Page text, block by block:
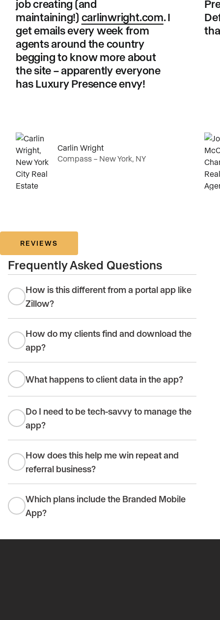
job creating (and
maintaining!) carlinwright.com. I
get emails every week from
agents around the country
begging to know more about
the site – apparently everyone
has Luxury Presence envy!
Carlin Wright
Compass – New York, NY
REVIEWS
Frequently Asked Questions
How is this different from a portal app like
Zillow?
How do my clients find and download the
app?
What happens to client data in the app?
Do I need to be tech-savvy to manage the
app?
How does this help me win repeat and
referral business?
Which plans include the Branded Mobile
App?